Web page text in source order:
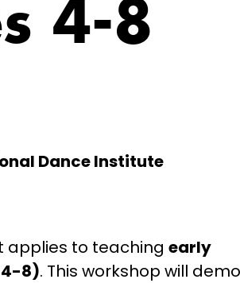
4-8
Dance Institute
applies to teaching early
4-8). This workshop will